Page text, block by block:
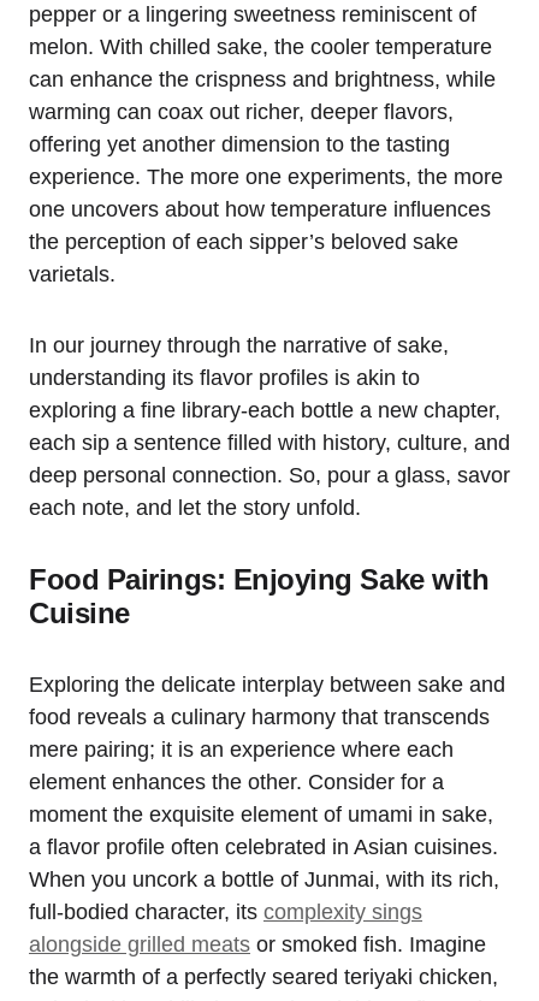
pepper or a lingering sweetness reminiscent of
melon. With chilled sake, the cooler temperature
can enhance the crispness and brightness, while
warming can coax out richer, deeper flavors,
offering yet another dimension to the tasting
experience. The more one experiments, the more
one uncovers about how temperature influences
the perception of each sipper’s beloved sake
varietals.
In our journey through the narrative of sake,
understanding its flavor profiles is akin to
exploring a fine library-each bottle a new chapter,
each sip a sentence filled with history, culture, and
deep personal connection. So, pour a glass, savor
each note, and let the story unfold.
Food Pairings: Enjoying Sake with
Cuisine
Exploring the delicate interplay between sake and
food reveals a culinary harmony that transcends
mere pairing; it is an experience where each
element enhances the other. Consider for a
moment the exquisite element of umami in sake,
a flavor profile often celebrated in Asian cuisines.
When you uncork a bottle of Junmai, with its rich,
full-bodied character, its complexity sings
alongside grilled meats or smoked fish. Imagine
the warmth of a perfectly seared teriyaki chicken,